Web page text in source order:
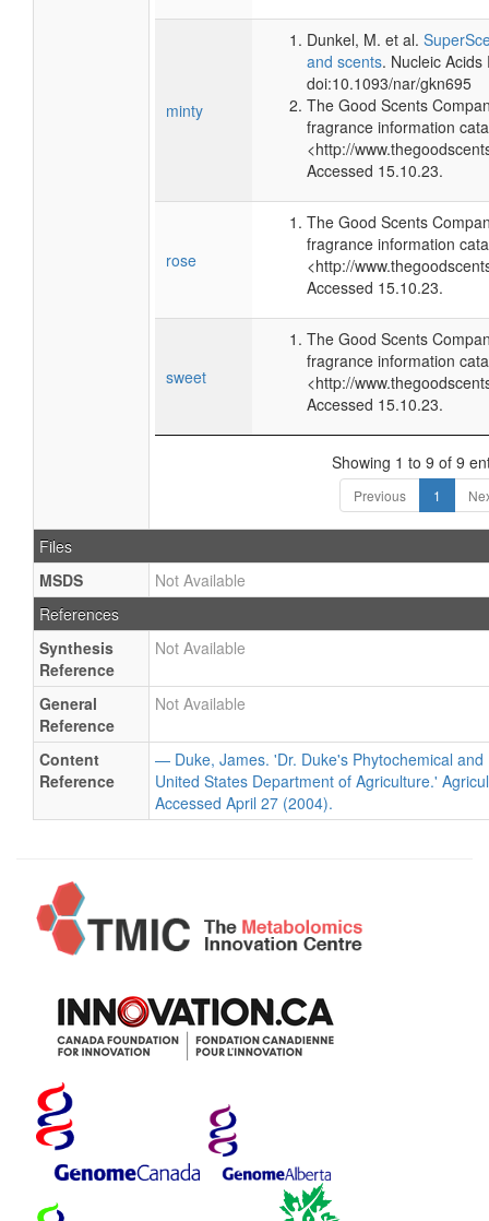
minty
Dunkel, M. et al.
and scents. Nucleic
doi:10.1093/nar/gkn695
The Good Scents
fragrance information
<http://
Accessed 15.10.23.
rose
The Good Scents
fragrance information
<http://
Accessed 15.10.23.
sweet
The Good Scents
fragrance information
<http://
Accessed 15.10.23.
Showing 1 to 9 of 9
Previous 1
Files
MSDS
Not Available
References
Synthesis
Reference
Not Available
General
Reference
Not Available
Content
Reference
— Duke, James. 'Dr. Duke's Phytochemical
United States Department of Agriculture.'
Accessed April 27 (2004).